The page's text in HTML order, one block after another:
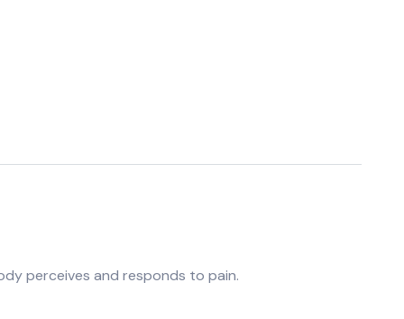
perceives and responds to pain.